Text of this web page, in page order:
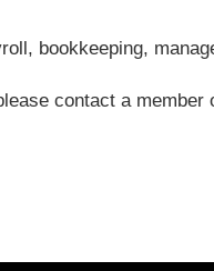
bookkeeping,
contact a member